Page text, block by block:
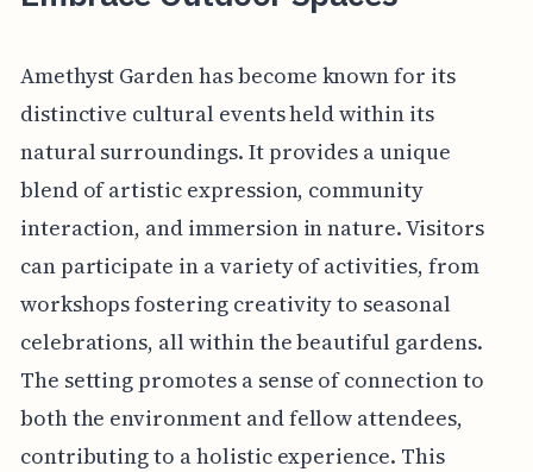
Amethyst Garden has become known for its
distinctive cultural events held within its
natural surroundings. It provides a unique
blend of artistic expression, community
interaction, and immersion in nature. Visitors
can participate in a variety of activities, from
workshops fostering creativity to seasonal
celebrations, all within the beautiful gardens.
The setting promotes a sense of connection to
both the environment and fellow attendees,
contributing to a holistic experience. This